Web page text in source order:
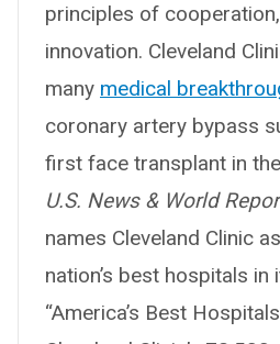
principles of
innovation. Cleveland
many medical
coronary artery bypass
first face transplant in
U.S. News & World
names Cleveland Clinic
nation’s best hospitals in
“America’s Best